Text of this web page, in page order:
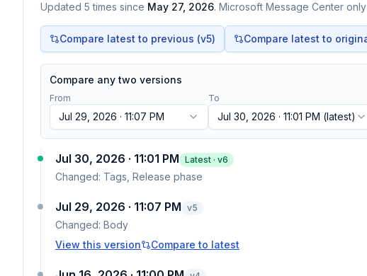
Updated 5 times since May 27, 2026. Microsoft Message Center
Compare latest to previous (v5) Compare latest to
Compare any two versions
From
Jul 29, 2026 · 11:07 PM
To
Jul 30, 2026 · 11:01 PM (latest)
Jul 30, 2026 · 11:01 PM Latest · v6
Changed: Tags, Release phase
Jul 29, 2026 · 11:07 PM v5
Changed: Body
View this version
Compare to latest